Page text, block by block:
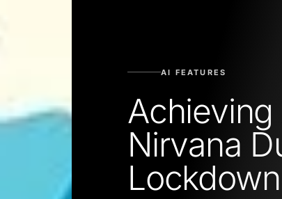
AI FEATURES
Nirvana
Lockdown